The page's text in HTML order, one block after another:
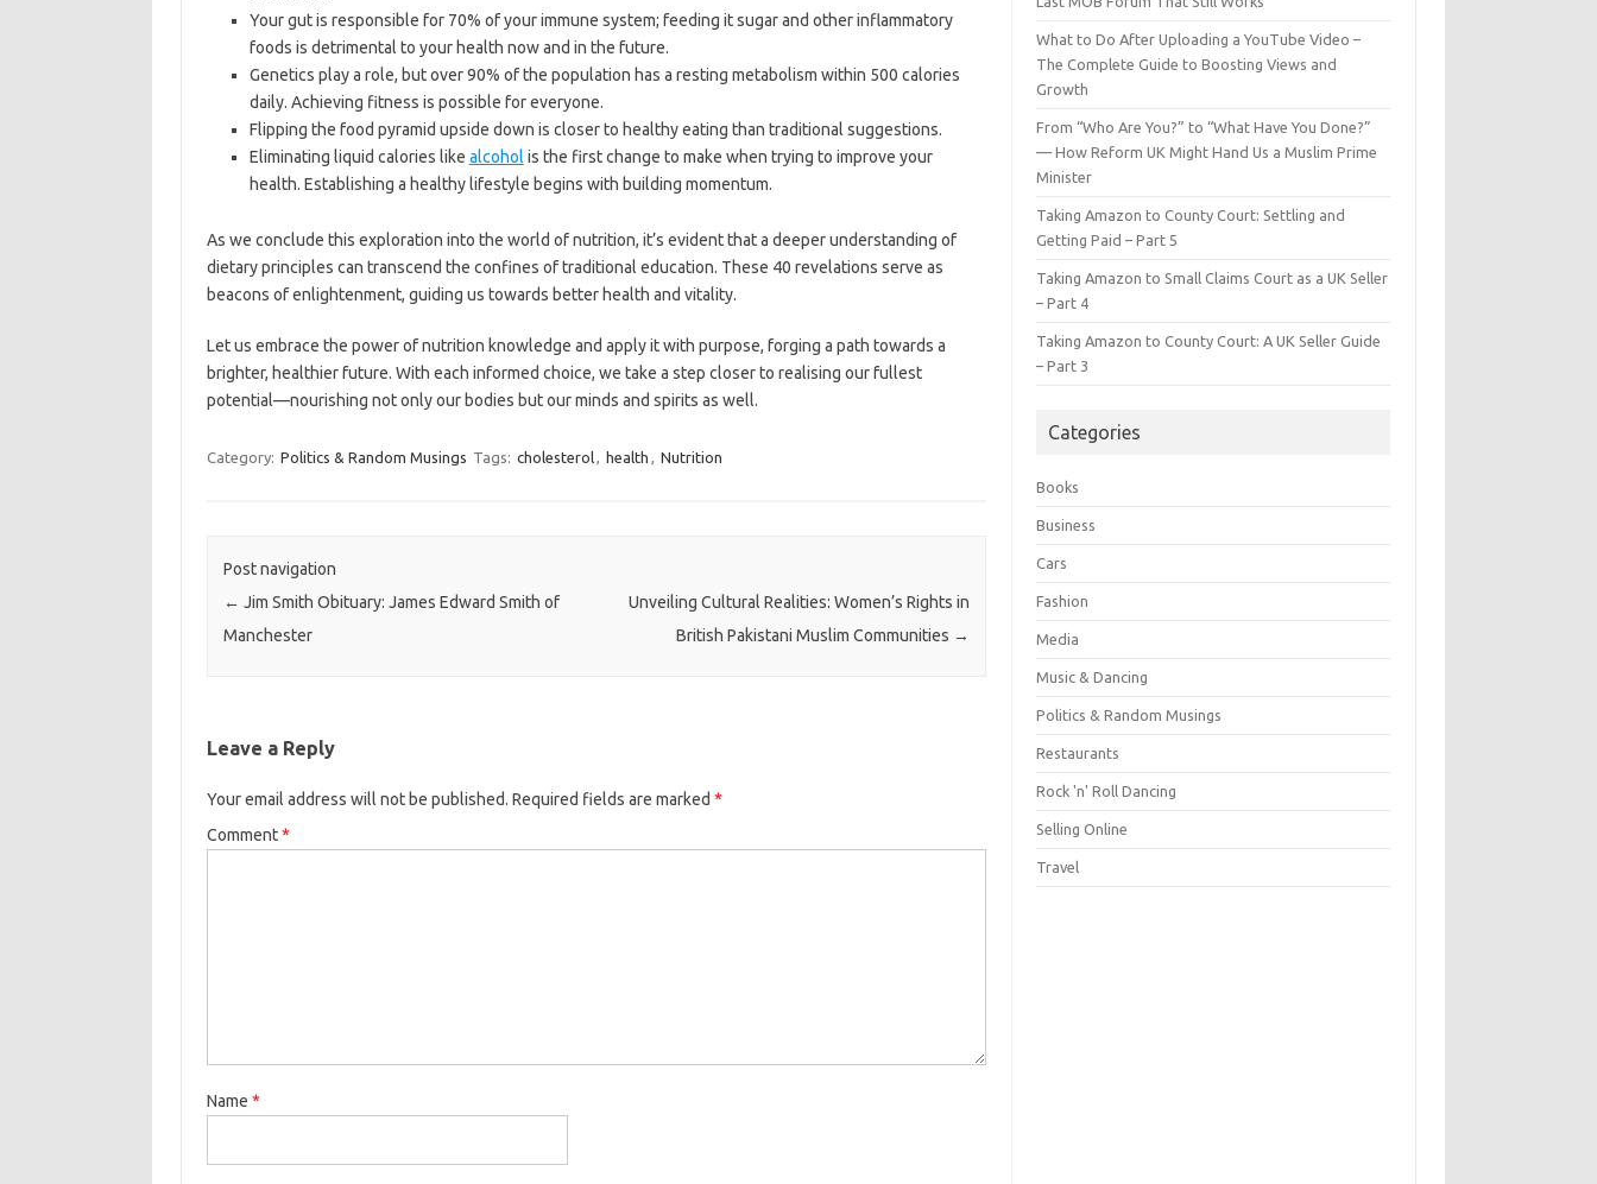
Your gut is responsible for 70% of your immune system; feeding it sugar and other inflammatory
foods is detrimental to your health now and in the future.
Genetics play a role, but over 90% of the population has a resting metabolism within 500 calories
daily. Achieving fitness is possible for everyone.
Flipping the food pyramid upside down is closer to healthy eating than traditional suggestions.
Eliminating liquid calories like alcohol is the first change to make when trying to improve your
health. Establishing a healthy lifestyle begins with building momentum.
As we conclude this exploration into the world of nutrition, it’s evident that a deeper understanding of
dietary principles can transcend the confines of traditional education. These 40 revelations serve as
beacons of enlightenment, guiding us towards better health and vitality.
Let us embrace the power of nutrition knowledge and apply it with purpose, forging a path towards a
brighter, healthier future. With each informed choice, we take a step closer to realising our fullest
potential—nourishing not only our bodies but our minds and spirits as well.
Category: Politics & Random Musings Tags: cholesterol, health , Nutrition
Post navigation
← Jim Smith Obituary: James Edward Smith of
Manchester
Unveiling Cultural Realities: Women’s Rights in
British Pakistani Muslim Communities →
Leave a Reply
Your email address will not be published. Required fields are marked *
Comment*
Name *
What to Do After Uploading a YouTube Video –
The Complete Guide to Boosting Views and
Growth
From “Who Are You?” to “What Have You Done?”
— How Reform UK Might Hand Us a Muslim Prime
Minister
Taking Amazon to County Court: Settling and
Getting Paid – Part 5
Taking Amazon to Small Claims Court as a UK Seller
– Part 4
Taking Amazon to County Court: A UK Seller Guide
– Part 3
Categories
Books
Business
Cars
Fashion
Media
Music & Dancing
Politics & Random Musings
Restaurants
Rock 'n' Roll Dancing
Selling Online
Travel